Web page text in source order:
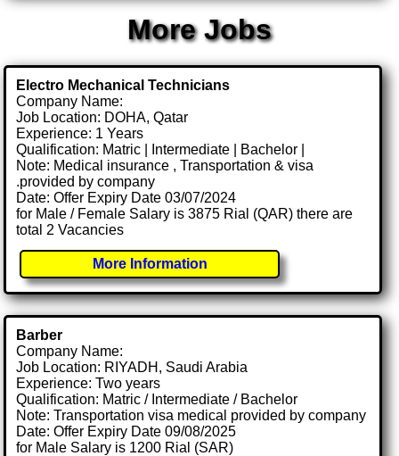
More Jobs
Electro Mechanical Technicians
Company Name:
Job Location: DOHA, Qatar
Experience: 1 Years
Qualification: Matric | Intermediate | Bachelor |
Note: Medical insurance , Transportation & visa
.provided by company
Date: Offer Expiry Date 03/07/2024
for Male / Female Salary is 3875 Rial (QAR) there are
total 2 Vacancies
More Information
Barber
Company Name:
Job Location: RIYADH, Saudi Arabia
Experience: Two years
Qualification: Matric / Intermediate / Bachelor
Note: Transportation visa medical provided by company
Date: Offer Expiry Date 09/08/2025
for Male Salary is 1200 Rial (SAR)